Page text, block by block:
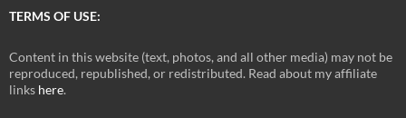
TERMS OF USE:
Content in this website (text, photos, and all other media) may not be
reproduced, republished, or redistributed. Read about my affiliate
links here.